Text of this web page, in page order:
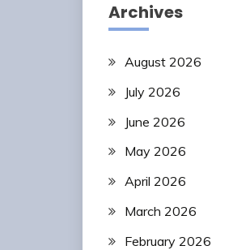
Archives
August 2026
July 2026
June 2026
May 2026
April 2026
March 2026
February 2026